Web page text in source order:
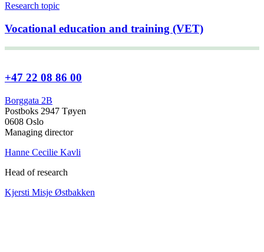
Research topic
Vocational education and training (VET)
+47 22 08 86 00
Borggata 2B
Postboks 2947 Tøyen
0608 Oslo
Managing director
Hanne Cecilie Kavli
Head of research
Kjersti Misje Østbakken